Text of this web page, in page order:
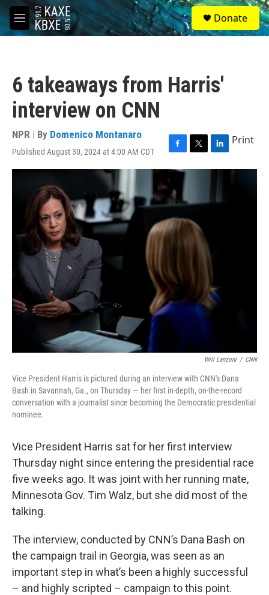
Skip to main content
M
e
S
e
a
Donate
6 takeaways from Harris'
interview on CNN
NPR | By Domenico Montanaro
Published August 30, 2024 at 4:00 AM CDT
F
a
e
b
o
o
k
T
w
t
r
L
i
Print
Will Lanzoni / CNN
Vice President Harris is pictured during an interview with CNN's Dana
Bash in Savannah, Ga., on Thursday — her first in-depth, on-the-record
conversation with a journalist since becoming the Democratic presidential
nominee.
Vice President Harris sat for her first interview
Thursday night since entering the presidential race
five weeks ago. It was joint with her running mate,
Minnesota Gov. Tim Walz, but she did most of the
talking.
The interview, conducted by CNN’s Dana Bash on
the campaign trail in Georgia, was seen as an
important step in what’s been a highly successful
– and highly scripted – campaign to this point.